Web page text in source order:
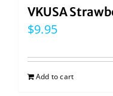
VKUSA
$9.95
Add to cart